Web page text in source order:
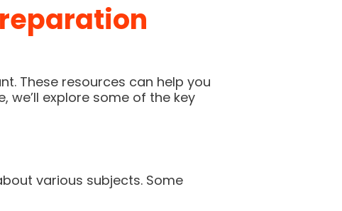
These resources can help you
explore some of the key
various subjects. Some